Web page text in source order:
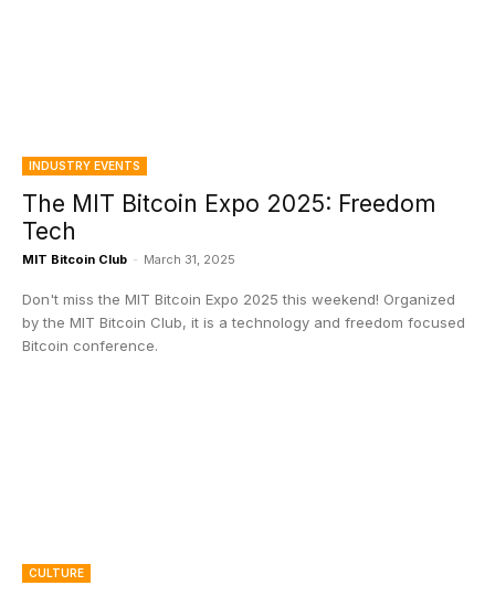
INDUSTRY EVENTS
The MIT Bitcoin Expo 2025: Freedom
Tech
MIT Bitcoin Club - March 31, 2025
Don't miss the MIT Bitcoin Expo 2025 this weekend! Organized
by the MIT Bitcoin Club, it is a technology and freedom focused
Bitcoin conference.
CULTURE